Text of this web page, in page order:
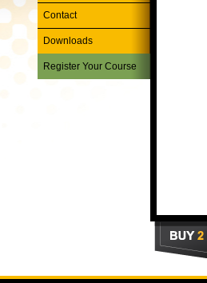
Contact
Downloads
Register Your Course